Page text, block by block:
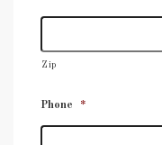
Zip
Phone *